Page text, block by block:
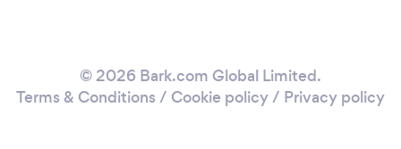
© 2026 Bark.com Global Limited.
Terms & Conditions / Cookie policy/ Privacy policy